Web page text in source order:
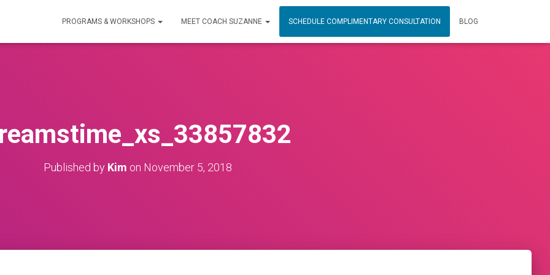
PROGRAMS & WORKSHOPS MEET COACH SUZANNE SCHEDULE COMPLIMENTARY CONSULTATION BLOG
Published by Kim on November 5, 2018